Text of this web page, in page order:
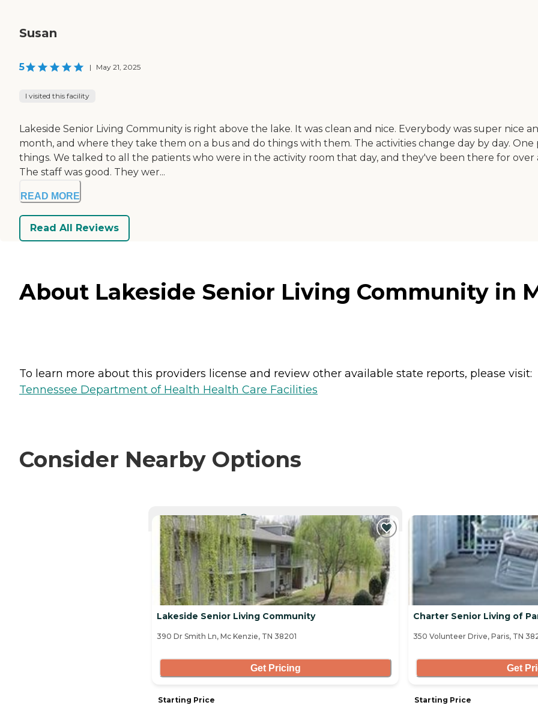
Susan
5 | May 21, 2025
I visited this facility
Lakeside Senior Living Community is right above the lake. It was clean and nice. Everybody was super nice
month, and where they take them on a bus and do things with them. The activities change day by day.
things. We talked to all the patients who were in the activity room that day, and they've been there for
The staff was good. They wer...
READ MORE
Read All Reviews
About Lakeside Senior Living Community in
To learn more about this providers license and review other available state reports, please visit:
Tennessee Department of Health Health Care Facilities
Consider Nearby Options
CURRENTLY VIEWING
Lakeside Senior Living Community
390 Dr Smith Ln, Mc Kenzie, TN 38201
Get Pricing
Starting Price
Charter Senior Living of
350 Volunteer Drive, Paris, TN
Get
Starting Price